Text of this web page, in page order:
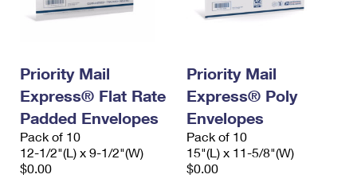
Priority Mail
Express® Flat Rate
Padded Envelopes
Pack of 10
12-1/2"(L) x 9-1/2"(W)
$0.00
Priority Mail
Express® Poly
Envelopes
Pack of 10
15"(L) x 11-5/8"(W)
$0.00